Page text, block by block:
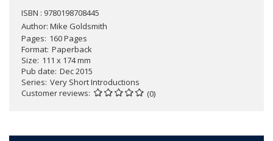
ISBN : 9780198708445
Author: Mike Goldsmith
Pages 160 Pages
Format Paperback
Size 111 x 174 mm
Pub date Dec 2015
Series Very Short Introductions
Customer reviews
(0)